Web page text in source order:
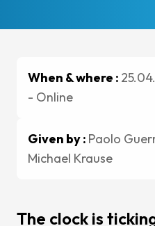
When & where :
- Online
Given by : Paolo
Michael Krause
The clock is